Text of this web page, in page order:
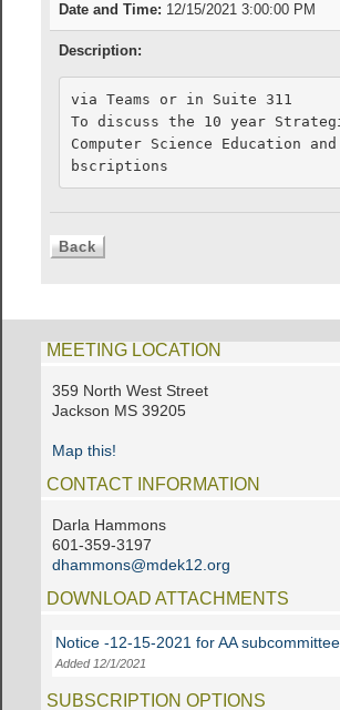
Date and Time: 12/15/2021 3:00:00 PM
Description:
via Teams or in Suite 311
To discuss the 10 year
Computer Science Education
bscriptions
MEETING LOCATION
359 North West Street
Jackson MS 39205
Map this!
CONTACT INFORMATION
Darla Hammons
601-359-3197
dhammons@mdek12.org
DOWNLOAD ATTACHMENTS
Notice -12-15-2021 for AA
Added 12/1/2021
SUBSCRIPTION OPTIONS